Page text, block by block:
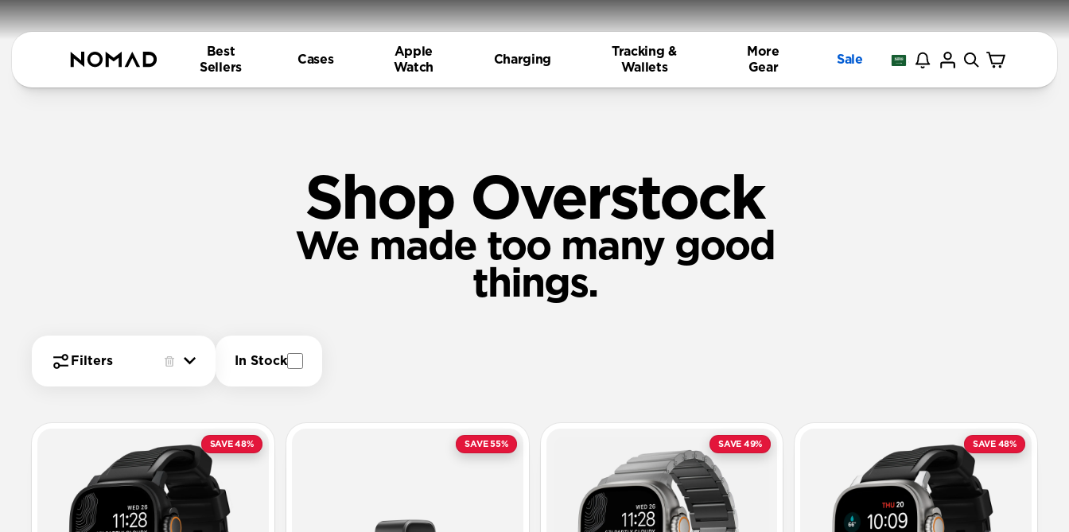
Best
Sellers
Cases
Apple
Watch
Charging
Tracking &
Wallets
More
Gear
Sale
Shop Overstock
We made too many good
things.
Filters In Stock
SAVE 48% SAVE 55% SAVE 49% SAVE 48%